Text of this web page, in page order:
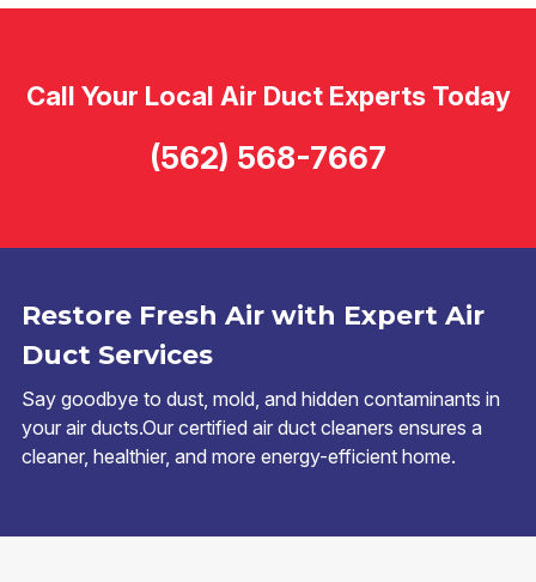
Restore Fresh Air with Expert Air
Duct Services
Say goodbye to dust, mold, and hidden contaminants in
your air ducts.Our certified air duct cleaners ensures a
cleaner, healthier, and more energy-efficient home.
Call Your Local Air Duct Experts Today
(562) 568-7667